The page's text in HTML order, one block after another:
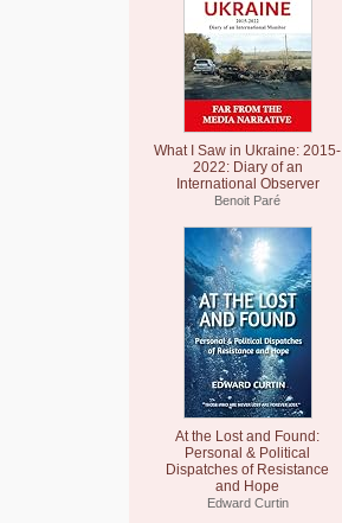
What I Saw in Ukraine: 2015-
2022: Diary of an
International Observer
Benoit Paré
At the Lost and Found:
Personal & Political
Dispatches of Resistance
and Hope
Edward Curtin